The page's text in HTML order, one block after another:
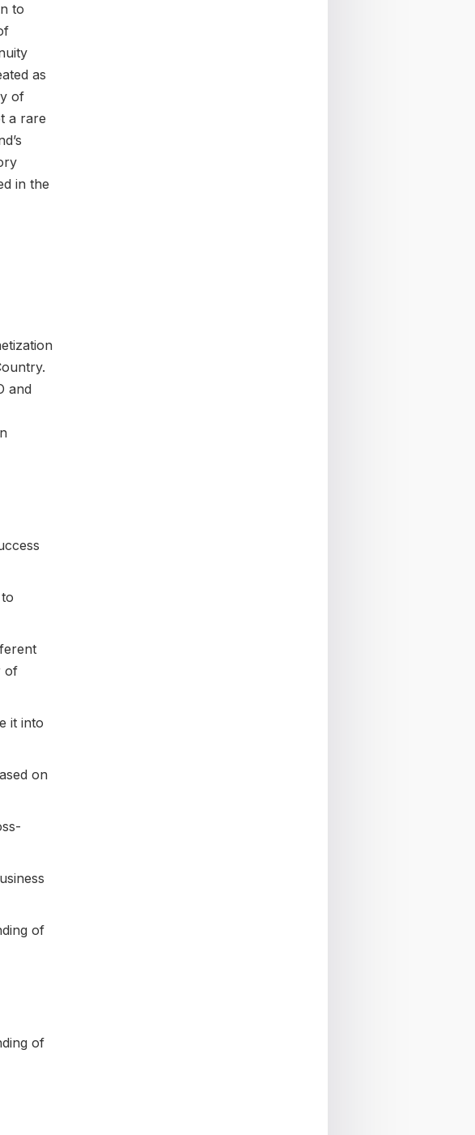
to
as
of
a rare
in the
and
of
it into
on
of
of